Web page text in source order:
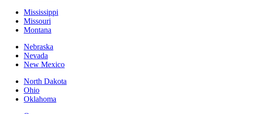
Mississippi
Missouri
Montana
Nebraska
Nevada
New Mexico
North Dakota
Ohio
Oklahoma